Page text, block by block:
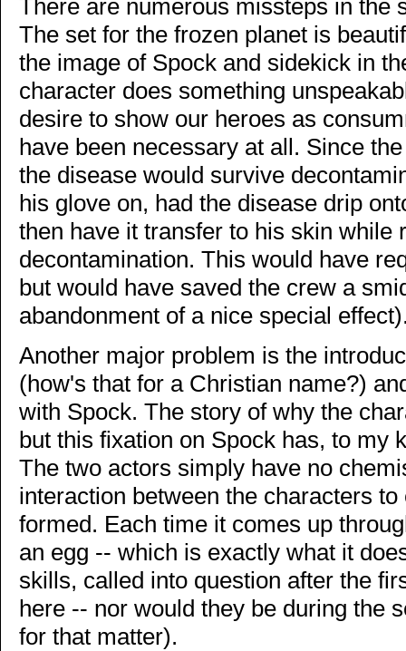
There are numerous missteps in the
The set for the frozen planet is
the image of Spock and sidekick in
character does something
desire to show our heroes as
have been necessary at all. Since
the disease would survive
his glove on, had the disease drip
then have it transfer to his skin while
decontamination. This would have
but would have saved the crew a
abandonment of a nice special
Another major problem is the
(how's that for a Christian name?)
with Spock. The story of why the
but this fixation on Spock has, to my
The two actors simply have no
interaction between the characters
formed. Each time it comes up
an egg -- which is exactly what it
skills, called into question after the
here -- nor would they be during the
for that matter).